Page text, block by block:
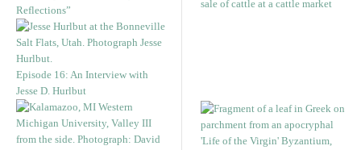
Reflections”
Episode 16: An Interview with
Jesse D. Hurlbut